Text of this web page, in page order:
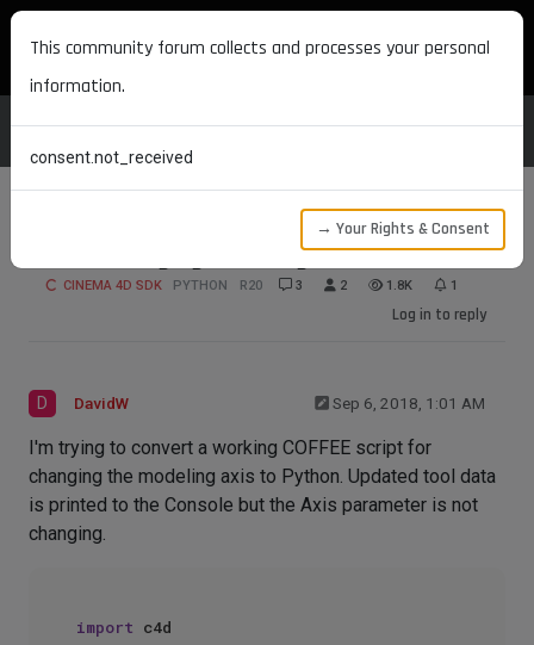
MAXON DEVELOPERS
Issue Changing Modeling Axis
CINEMA 4D SDK PYTHON R20 3 2 1.8K 1
Log in to reply
D DavidW Sep 6, 2018, 1:01 AM
I'm trying to convert a working COFFEE script for
changing the modeling axis to Python. Updated tool data
is printed to the Console but the Axis parameter is not
changing.
import c4d
This community forum collects and processes your personal
information.
consent.not_received
→ Your Rights & Consent